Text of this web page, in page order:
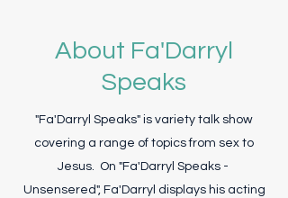
About Fa'Darryl
Speaks
"Fa'Darryl Speaks" is variety talk show
covering a range of topics from sex to
Jesus. On "Fa'Darryl Speaks -
Unsensered", Fa'Darryl displays his acting